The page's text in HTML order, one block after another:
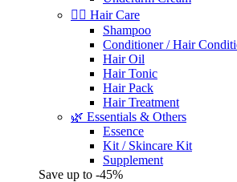
💇‍♀️ Hair Care
Shampoo
Conditioner / Hair
Hair Oil
Hair Tonic
Hair Pack
Hair Treatment
🌿 Essentials & Others
Essence
Kit / Skincare Kit
Supplement
Save up to -45%